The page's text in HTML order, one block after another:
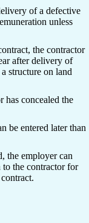
of a defective
unless
the contractor
after delivery of
structure on land
concealed the
be entered later than
the employer can
to the contractor for